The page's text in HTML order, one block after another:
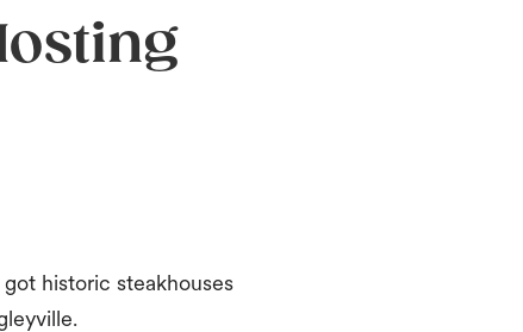
historic steakhouses